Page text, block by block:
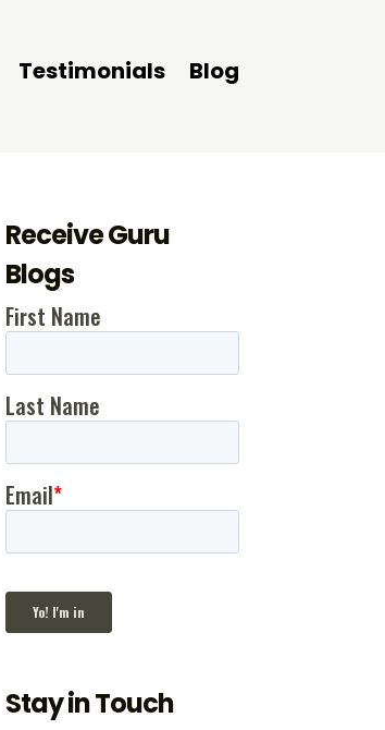
Testimonials Blog
Receive Guru
Blogs
Stay in Touch